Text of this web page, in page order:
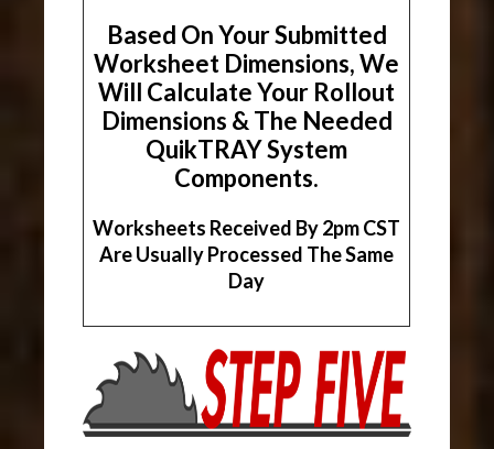
Based On Your Submitted
Worksheet Dimensions, We
Will Calculate Your Rollout
Dimensions & The Needed
QuikTRAY System
Components.
Worksheets Received By 2pm CST
Are Usually Processed The Same
Day